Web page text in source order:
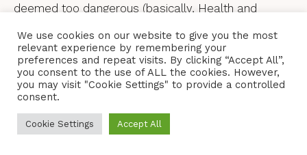
deemed too dangerous (basically, Health and
reintroduced in the early 1980s and lasts to this day,
involving the regulars at two Ludlow drinking
establishments – The Bull and The Feathers –
tugging at one another on Boxing Day.
We use cookies on our website to give you the most
relevant experience by remembering your
preferences and repeat visits. By clicking “Accept All”,
you consent to the use of ALL the cookies. However,
you may visit "Cookie Settings" to provide a controlled
consent.
Cookie Settings Accept All